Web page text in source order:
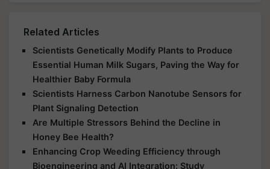
Related Articles
Scientists Genetically Modify Plants to Produce
Essential Human Milk Sugars, Paving the Way for
Healthier Baby Formula
Scientists Harness Carbon Nanotube Sensors for
Plant Signaling Detection
Are Multiple Stressors Behind the Decline in
Honey Bee Health?
Enhancing Crop Weeding Efficiency through
Bioengineering and AI Integration: Study